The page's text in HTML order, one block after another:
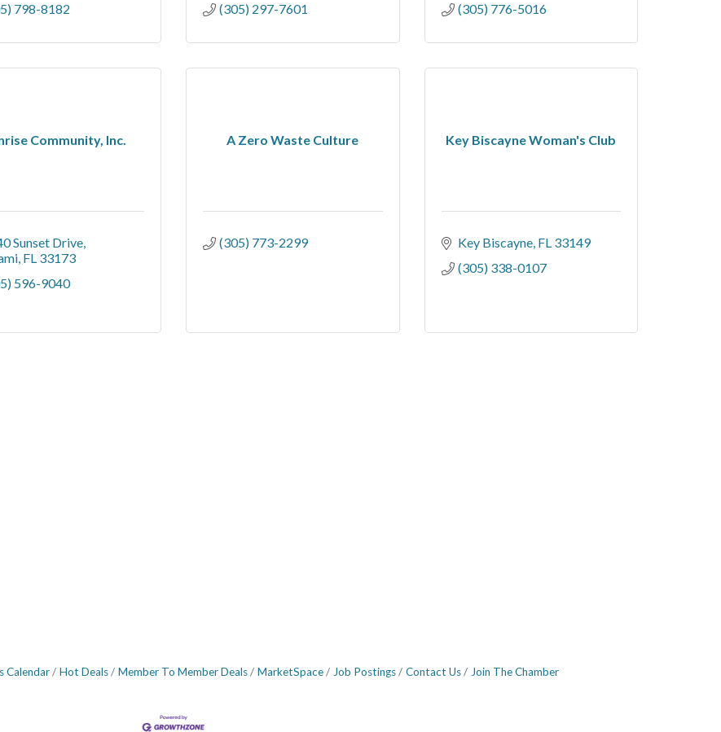
798-8182
(305) 297-7601
(305) 776-5016
Community, Inc.
Sunset Drive
FL 33173
596-9040
A Zero Waste Culture
(305) 773-2299
Key Biscayne Woman's Club
Key Biscayne FL 33149
(305) 338-0107
Calendar Hot Deals Member To Member Deals MarketSpace Job Postings Contact Us Join The Chamber